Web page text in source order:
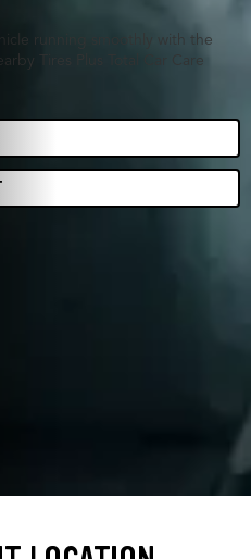
running smoothly with the
Tires Plus Total Car Care